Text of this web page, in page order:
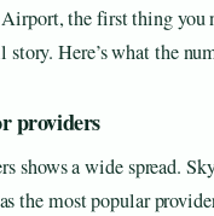
the first thing
Here’s what the
providers
shows a wide spread.
the most popular